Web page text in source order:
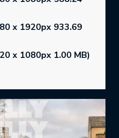
x 1920px 933.69
x 1080px 1.00 MB)